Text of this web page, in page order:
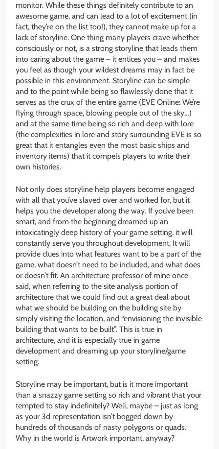
monitor. While these things definitely contribute to an
awesome game, and can lead to a lot of excitement (in
fact, they’re on the list too!), they cannot make up for a
lack of storyline. One thing many players crave whether
consciously or not, is a strong storyline that leads them
into caring about the game – it entices you – and makes
you feel as though your wildest dreams may in fact be
possible in this environment. Storyline can be simple
and to the point while being so flawlessly done that it
serves as the crux of the entire game (EVE Online: We’re
flying through space, blowing people out of the sky…)
and at the same time being so rich and deep with lore
(the complexities in lore and story surrounding EVE is so
great that it entangles even the most basic ships and
inventory items) that it compels players to write their
own histories.
Not only does storyline help players become engaged
with all that you’ve slaved over and worked for, but it
helps you the developer along the way. If you’ve been
smart, and from the beginning dreamed up an
intoxicatingly deep history of your game setting, it will
constantly serve you throughout development. It will
provide clues into what features want to be a part of the
game, what doesn’t need to be included, and what does
or doesn’t fit. An architecture professor of mine once
said, when referring to the site analysis portion of
architecture that we could find out a great deal about
what we should be building on the building site by
simply visiting the location, and “envisioning the invisible
building that wants to be built”. This is true in
architecture, and it is especially true in game
development and dreaming up your storyline/game
setting.
Storyline may be important, but is it more important
than a snazzy game setting so rich and vibrant that your
tempted to stay indefinitely? Well, maybe – just as long
as your 3d representation isn’t bogged down by
hundreds of thousands of nasty polygons or quads.
Why in the world is Artwork important, anyway?